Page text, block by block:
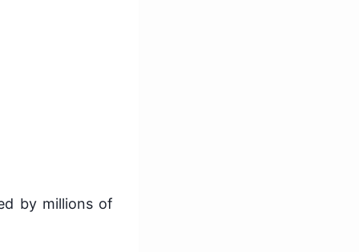
by millions of